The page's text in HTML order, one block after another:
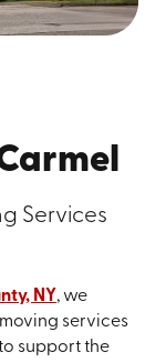
Services
NY, we
services
support the